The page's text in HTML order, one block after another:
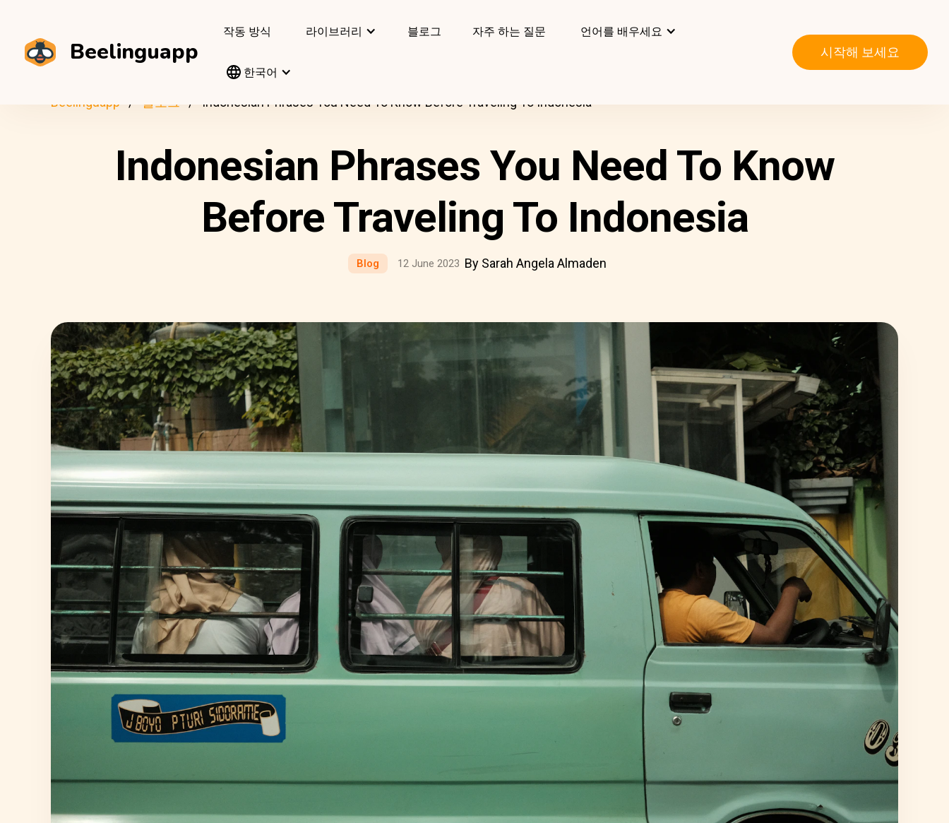
Beelinguapp
작동 방식 라이브러리 블로그 자주 하는 질문 언어를 배우세요
한국어
시작해 보세요
Beelinguapp 블로그 Indonesian Phrases You Need To Know Before Traveling To Indonesia
Indonesian Phrases You Need To Know
Before Traveling To Indonesia
Blog 12 June 2023 By Sarah Angela Almaden